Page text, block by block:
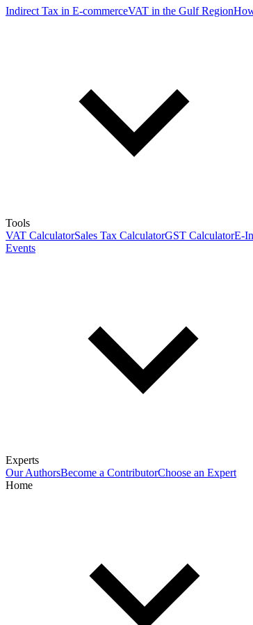
Indirect Tax in E-commerceVAT in the Gulf Region
Tools
VAT CalculatorSales Tax CalculatorGST CalculatorE-
Events
Experts
Our AuthorsBecome a ContributorChoose an Expert
Home